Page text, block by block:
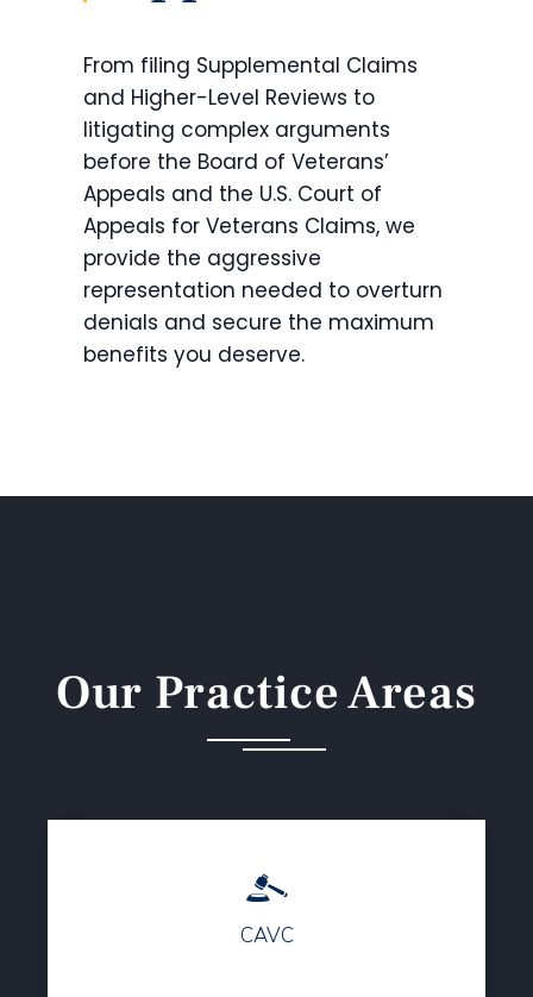
From filing Supplemental Claims
and Higher-Level Reviews to
litigating complex arguments
before the Board of Veterans’
Appeals and the U.S. Court of
Appeals for Veterans Claims, we
provide the aggressive
representation needed to overturn
denials and secure the maximum
benefits you deserve.
Our Practice Areas
CAVC